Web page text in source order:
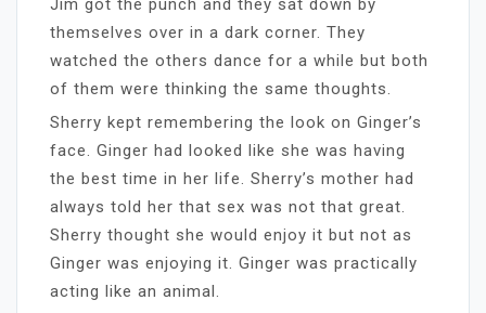
themselves over in a dark corner. They
watched the others dance for a while but both
of them were thinking the same thoughts.
Sherry kept remembering the look on Ginger’s
face. Ginger had looked like she was having
the best time in her life. Sherry’s mother had
always told her that sex was not that great.
Sherry thought she would enjoy it but not as
Ginger was enjoying it. Ginger was practically
acting like an animal.